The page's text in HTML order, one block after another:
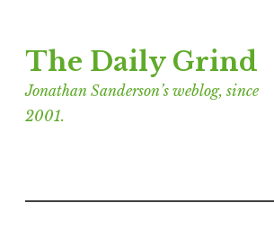
to
content
The Daily Grind
Jonathan Sanderson’s weblog, since
2001.